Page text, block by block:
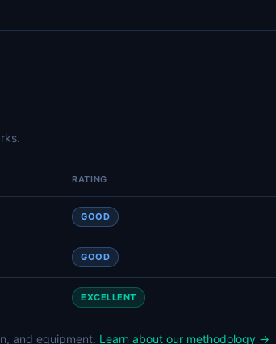
RATING
GOOD
GOOD
EXCELLENT
and equipment. Learn about our methodology →